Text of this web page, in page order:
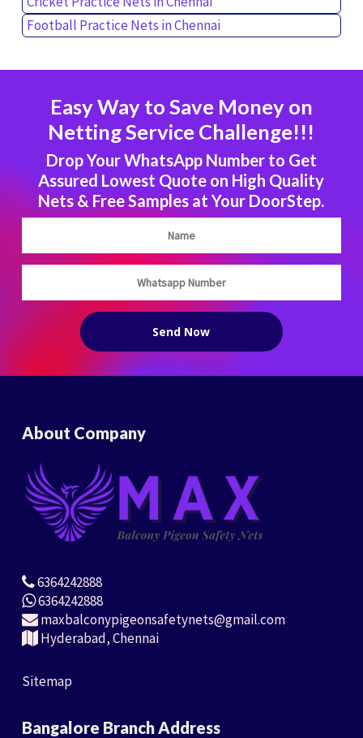
Football Practice Nets in Chennai
Easy Way to Save Money on
Netting Service Challenge!!!
Drop Your WhatsApp Number to Get
Assured Lowest Quote on High Quality
Nets & Free Samples at Your DoorStep.
About Company
6364242888
6364242888
maxbalconypigeonsafetynets@gmail.com
Hyderabad, Chennai
Sitemap
Bangalore Branch Address